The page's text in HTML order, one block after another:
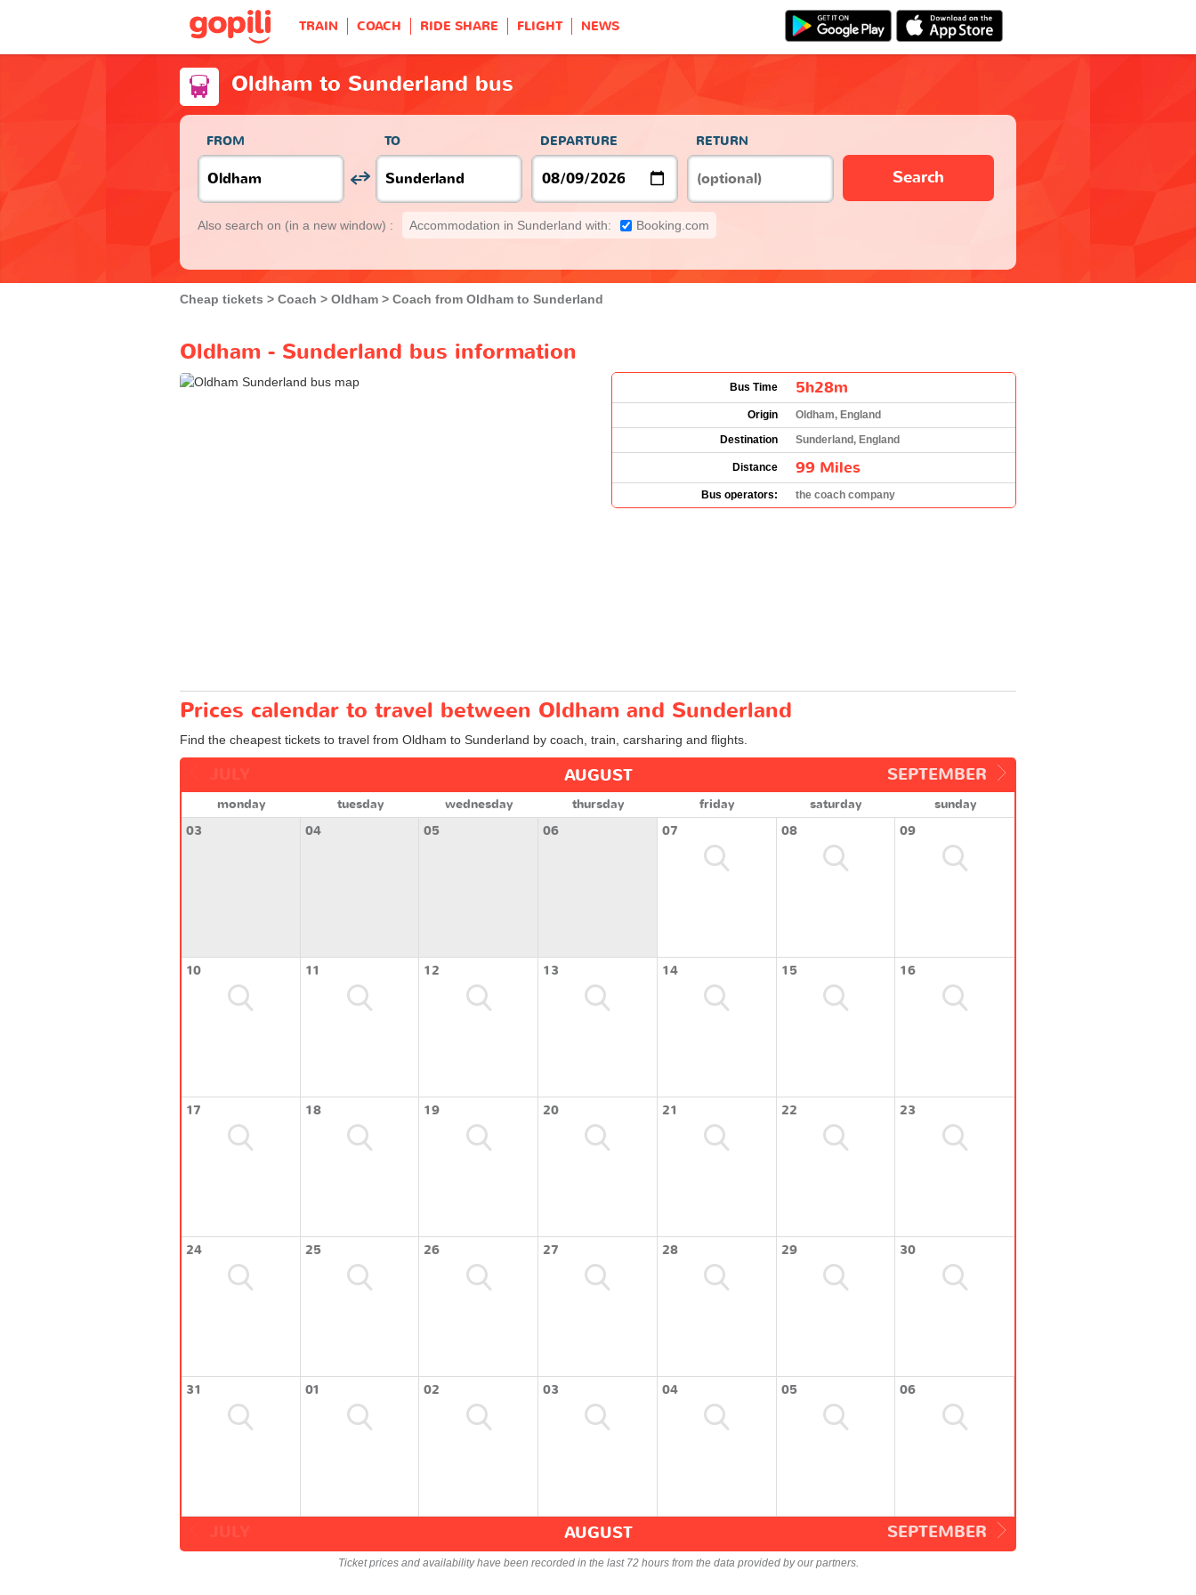
TRAIN COACH RIDE SHARE FLIGHT NEWS
Oldham to Sunderland bus
FROM TO DEPARTURE RETURN
Search
Also search on (in a new window) : Accommodation in Sunderland with: Booking.com
Cheap tickets Coach Oldham Coach from Oldham to Sunderland
Oldham - Sunderland bus information
Bus Time 5h28m
Origin
Oldham, England
Destination
Sunderland, England
Distance 99 Miles
Bus operators: the coach company
Prices calendar to travel between Oldham and Sunderland
Find the cheapest tickets to travel from Oldham to Sunderland by coach, train, carsharing and flights.
SEPTEMBER
AUGUST
monday tuesday wednesday thursday friday saturday
sunday
03
04 05 06 07 08 09
10 11 12 13 14 15 16
17 18 19 20 21 22 23
24 25 26 27 28 29 30
31 01 02 03 04 05 06
SEPTEMBER
AUGUST
Ticket prices and availability have been recorded in the last 72 hours from the data provided by our partners.